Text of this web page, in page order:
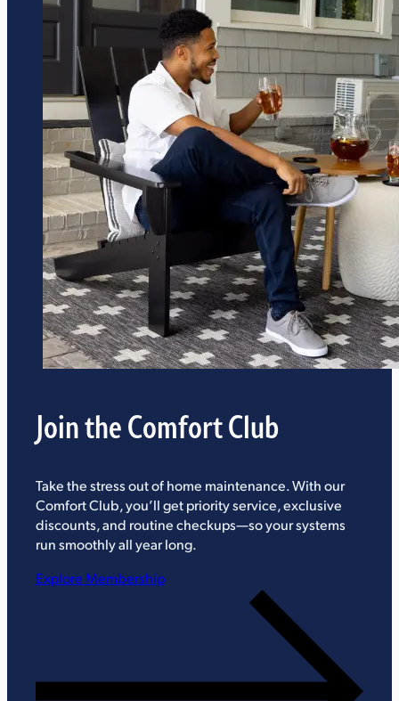
Join the Comfort Club
Take the stress out of home maintenance. With our
Comfort Club, you’ll get priority service, exclusive
discounts, and routine checkups—so your systems
run smoothly all year long.
Explore Membership